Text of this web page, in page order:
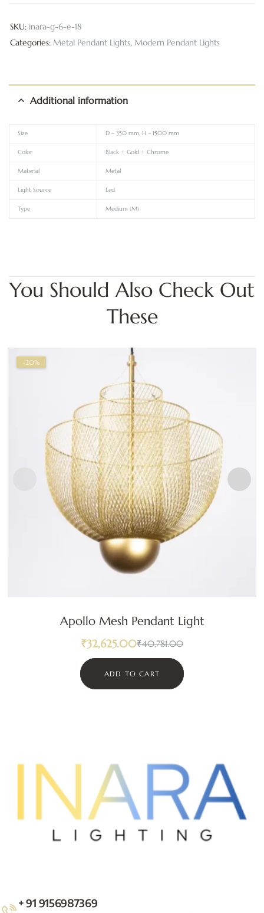
SKU: inara-g-6-e-18
Categories: Metal Pendant Lights, Modern Pendant Lights
Additional information
Size D – 350 mm, H – 1500 mm
Color Black + Gold + Chrome
Material Metal
Light Source Led
Type Medium (M)
You Should Also Check Out
These
-20%
Apollo Mesh Pendant Light
₹40,781.00
₹32,625.00
ADD TO CART
+ 91 9156987369